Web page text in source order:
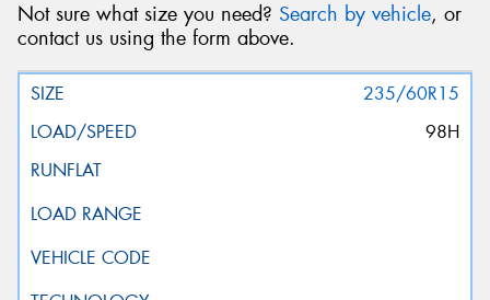
Not sure what size you need? Search by vehicle, or
contact us using the form above.
235/60R15
98H